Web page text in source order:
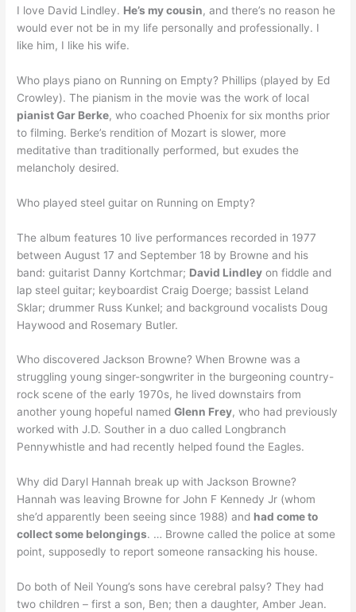
I love David Lindley. He’s my cousin, and there’s no reason he
would ever not be in my life personally and professionally. I
like him, I like his wife.
Who plays piano on Running on Empty? Phillips (played by Ed
Crowley). The pianism in the movie was the work of local
pianist Gar Berke, who coached Phoenix for six months prior
to filming. Berke’s rendition of Mozart is slower, more
meditative than traditionally performed, but exudes the
melancholy desired.
Who played steel guitar on Running on Empty?
The album features 10 live performances recorded in 1977
between August 17 and September 18 by Browne and his
band: guitarist Danny Kortchmar; David Lindley on fiddle and
lap steel guitar; keyboardist Craig Doerge; bassist Leland
Sklar; drummer Russ Kunkel; and background vocalists Doug
Haywood and Rosemary Butler.
Who discovered Jackson Browne? When Browne was a
struggling young singer-songwriter in the burgeoning country-
rock scene of the early 1970s, he lived downstairs from
another young hopeful namedGlenn Frey, who had previously
worked with J.D. Souther in a duo called Longbranch
Pennywhistle and had recently helped found the Eagles.
Why did Daryl Hannah break up with Jackson Browne?
Hannah was leaving Browne for John F Kennedy Jr (whom
she’d apparently been seeing since 1988) and had come to
collect some belongings. … Browne called the police at some
point, supposedly to report someone ransacking his house.
Do both of Neil Young’s sons have cerebral palsy? They had
two children – first a son, Ben; then a daughter, Amber Jean.